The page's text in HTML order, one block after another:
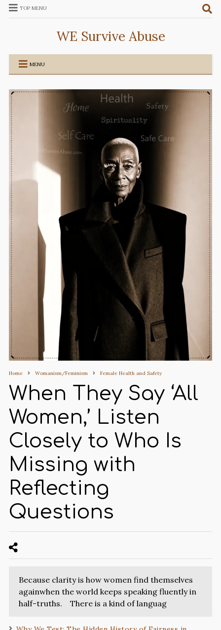
TOP MENU
WE Survive Abuse
MENU
Home Womanism/Feminism Female Health and Safety
When They Say ‘All
Women,’ Listen
Closely to Who Is
Missing with
Reflecting
Questions
Because clarity is how women find themselves
againwhen the world keeps speaking fluently in
half-truths. There is a kind of languag